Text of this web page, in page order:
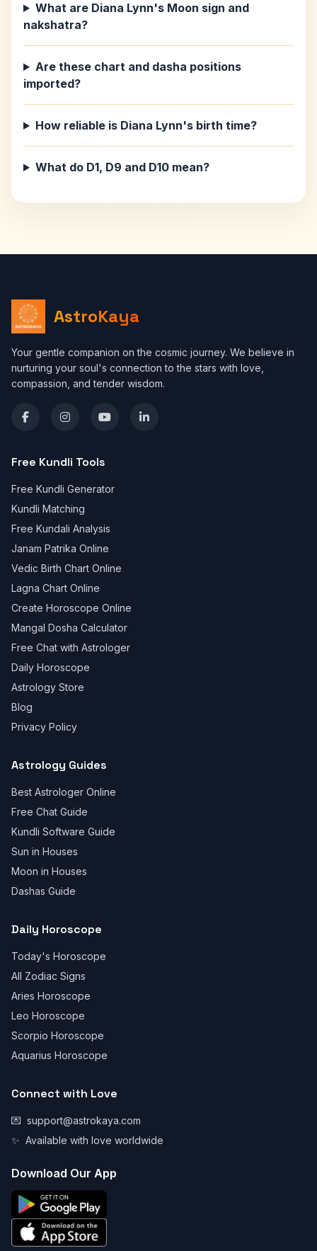
What are Diana Lynn's Moon sign and
nakshatra?
Are these chart and dasha positions
imported?
How reliable is Diana Lynn's birth time?
What do D1, D9 and D10 mean?
AstroKaya
Your gentle companion on the cosmic journey. We believe in
nurturing your soul's connection to the stars with love,
compassion, and tender wisdom.
Free Kundli Tools
Free Kundli Generator
Kundli Matching
Free Kundali Analysis
Janam Patrika Online
Vedic Birth Chart Online
Lagna Chart Online
Create Horoscope Online
Mangal Dosha Calculator
Free Chat with Astrologer
Daily Horoscope
Astrology Store
Blog
Privacy Policy
Astrology Guides
Best Astrologer Online
Free Chat Guide
Kundli Software Guide
Sun in Houses
Moon in Houses
Dashas Guide
Daily Horoscope
Today's Horoscope
All Zodiac Signs
Aries Horoscope
Leo Horoscope
Scorpio Horoscope
Aquarius Horoscope
Connect with Love
💌 support@astrokaya.com
✨ Available with love worldwide
Download Our App